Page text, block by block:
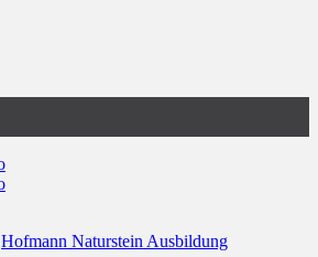
Hofmann Naturstein Ausbildung